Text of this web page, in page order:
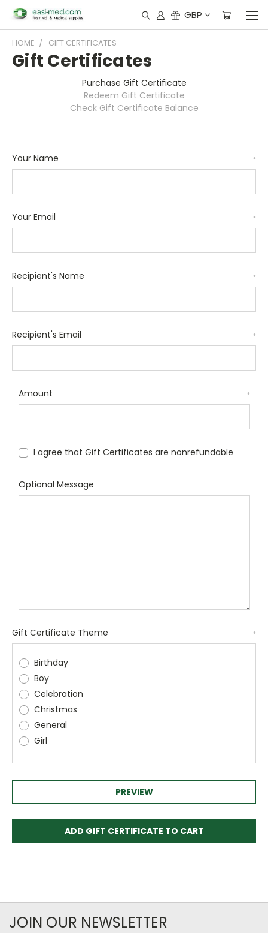
GBP
HOME GIFT CERTIFICATES
Gift Certificates
Purchase Gift Certificate
Redeem Gift Certificate
Check Gift Certificate Balance
Your Name *
Your Email *
Recipient's Name *
Recipient's Email *
Amount *
I agree that Gift Certificates are nonrefundable
Optional Message
Gift Certificate Theme *
Birthday
Boy
Celebration
Christmas
General
Girl
JOIN OUR NEWSLETTER